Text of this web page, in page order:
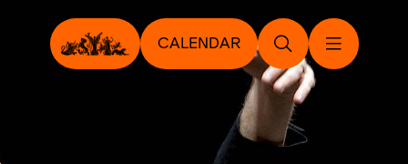
CALENDAR